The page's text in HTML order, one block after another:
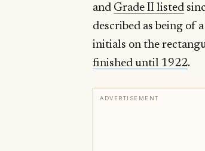
and Grade II listed
described as being of
initials on the
finished until 1922.
ADVERTISEMENT